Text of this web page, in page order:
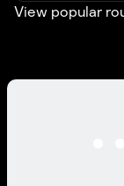
View popular